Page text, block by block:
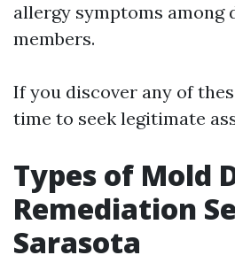
allergy symptoms among
members.
If you discover any of
time to seek legitimate
Types of Mold
Remediation
Sarasota